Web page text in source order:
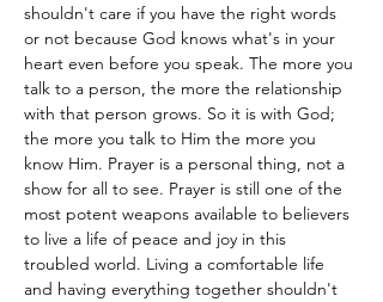
shouldn't care if you have the right words
or not because God knows what's in your
heart even before you speak. The more you
talk to a person, the more the relationship
with that person grows. So it is with God;
the more you talk to Him the more you
know Him. Prayer is a personal thing, not a
show for all to see. Prayer is still one of the
most potent weapons available to believers
to live a life of peace and joy in this
troubled world. Living a comfortable life
and having everything together shouldn't